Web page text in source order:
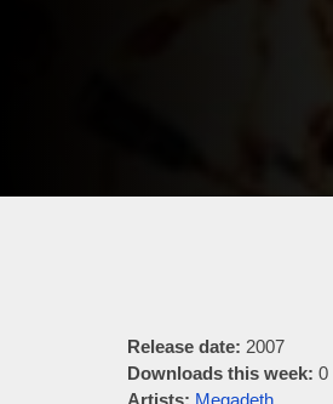
Release date: 2007
Downloads this week: 0
Artists: Megadeth